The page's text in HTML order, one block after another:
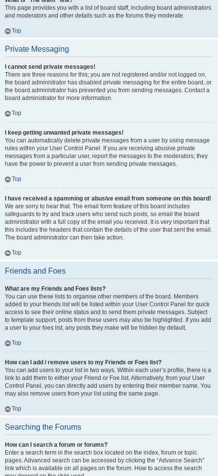
This page provides you with a list of board staff, including board administrators
and moderators and other details such as the forums they moderate.
Top
Private Messaging
I cannot send private messages!
There are three reasons for this; you are not registered and/or not logged on,
the board administrator has disabled private messaging for the entire board, or
the board administrator has prevented you from sending messages. Contact a
board administrator for more information.
Top
I keep getting unwanted private messages!
You can automatically delete private messages from a user by using message
rules within your User Control Panel. If you are receiving abusive private
messages from a particular user, report the messages to the moderators; they
have the power to prevent a user from sending private messages.
Top
I have received a spamming or abusive email from someone on this board!
We are sorry to hear that. The email form feature of this board includes
safeguards to try and track users who send such posts, so email the board
administrator with a full copy of the email you received. It is very important that
this includes the headers that contain the details of the user that sent the email.
The board administrator can then take action.
Top
Friends and Foes
What are my Friends and Foes lists?
You can use these lists to organise other members of the board. Members
added to your friends list will be listed within your User Control Panel for quick
access to see their online status and to send them private messages. Subject
to template support, posts from these users may also be highlighted. If you add
a user to your foes list, any posts they make will be hidden by default.
Top
How can I add / remove users to my Friends or Foes list?
You can add users to your list in two ways. Within each user’s profile, there is a
link to add them to either your Friend or Foe list. Alternatively, from your User
Control Panel, you can directly add users by entering their member name. You
may also remove users from your list using the same page.
Top
Searching the Forums
How can I search a forum or forums?
Enter a search term in the search box located on the index, forum or topic
pages. Advanced search can be accessed by clicking the “Advance Search”
link which is available on all pages on the forum. How to access the search